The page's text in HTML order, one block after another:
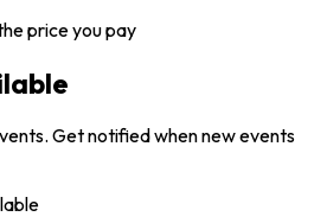
price you pay
Get notified when new events